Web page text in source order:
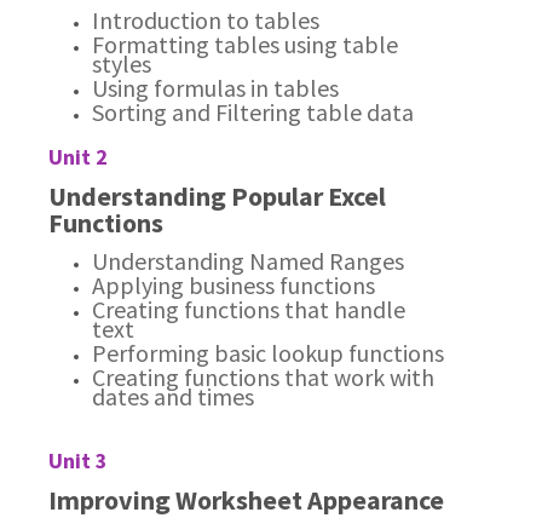
Introduction to tables
Formatting tables using table
styles
Using formulas in tables
Sorting and Filtering table data
Unit 2
Understanding Popular Excel
Functions
Understanding Named Ranges
Applying business functions
Creating functions that handle
text
Performing basic lookup functions
Creating functions that work with
dates and times
Unit 3
Improving Worksheet Appearance